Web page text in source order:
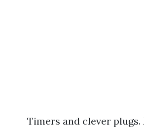
Timers and clever plugs.